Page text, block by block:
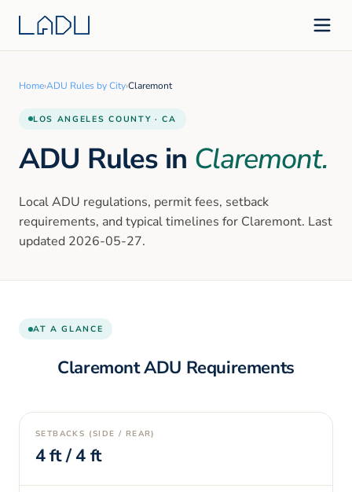
Home›ADU Rules by City›Claremont
LOS ANGELES COUNTY · CA
ADU Rules in Claremont.
Local ADU regulations, permit fees, setback
requirements, and typical timelines for Claremont. Last
updated 2026-05-27.
AT A GLANCE
ClaremontADU Requirements
SETBACKS (SIDE / REAR)
4ft /4ft